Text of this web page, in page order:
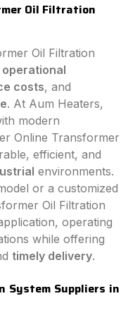
Oil Filtration
Oil Filtration
costs, and
. At Aum Heaters,
modern
Online Transformer
efficient, and
environments.
or a customized
Oil Filtration
operating
while offering
timely delivery.
System Suppliers in